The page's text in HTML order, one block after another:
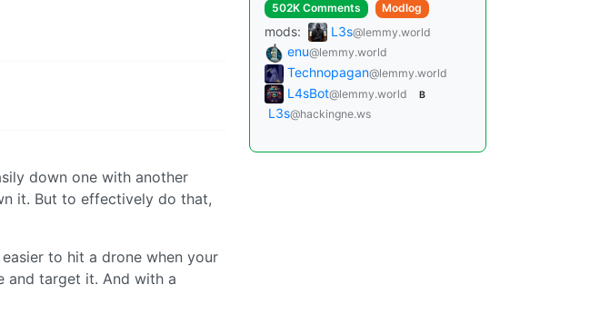
down one with another
it. But to effectively do that,
to hit a drone when your
and target it. And with a
502K Comments
Modlog
mods: L3s@lemmy.world
enu@lemmy.world
Technopagan@lemmy.world
L4sBot@lemmy.world B
L3s@hackingne.ws